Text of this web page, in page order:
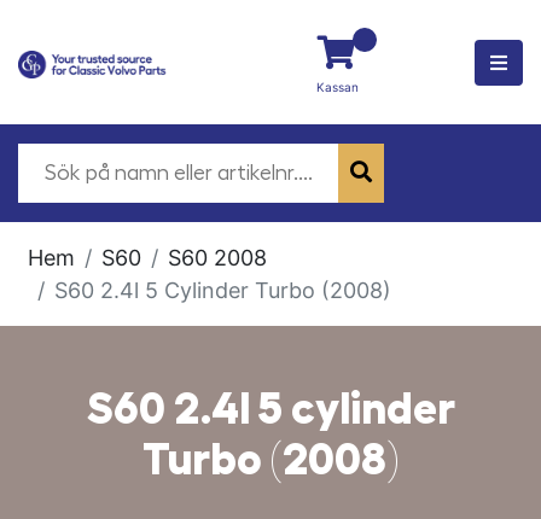
Kassan
Hem S60
S60 2008
S60 2.4l 5 Cylinder Turbo (2008)
S60 2.4l 5 cylinder
Turbo (2008)